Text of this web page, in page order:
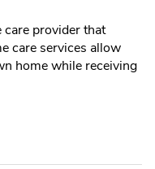
care provider that
care services allow
home while receiving